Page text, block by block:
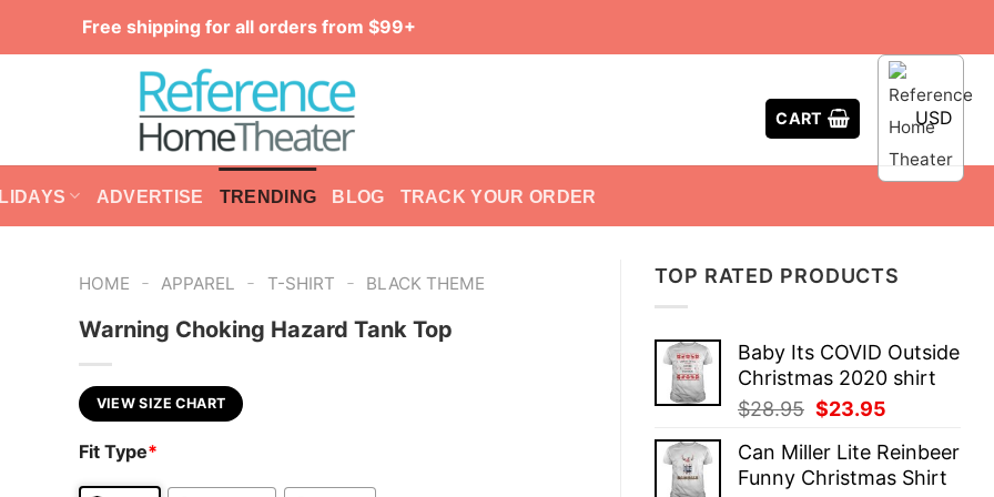
Free shipping for all orders from $99+
CART USD
ADVERTISE TRENDING BLOG TRACK YOUR ORDER
TOP RATED PRODUCTS
Baby Its COVID Outside
Christmas 2020 shirt
$28.95 Original
was:
$28.95.
$23.95
is:
$23.95.
Can Miller Lite Reinbeer
Funny Christmas Shirt
HOME - APPAREL - T-SHIRT - BLACK THEME
Warning Choking Hazard Tank Top
VIEW SIZE CHART
Fit Type*